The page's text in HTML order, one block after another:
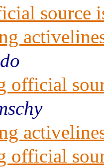
source
official
official